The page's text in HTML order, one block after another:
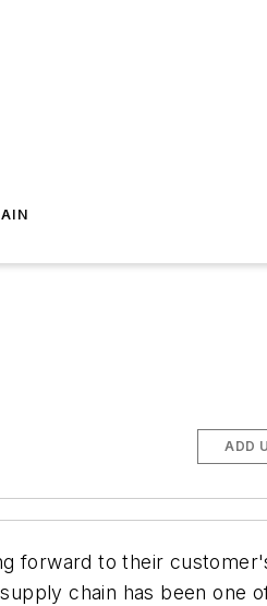
ADD
forward to their
chain has been one